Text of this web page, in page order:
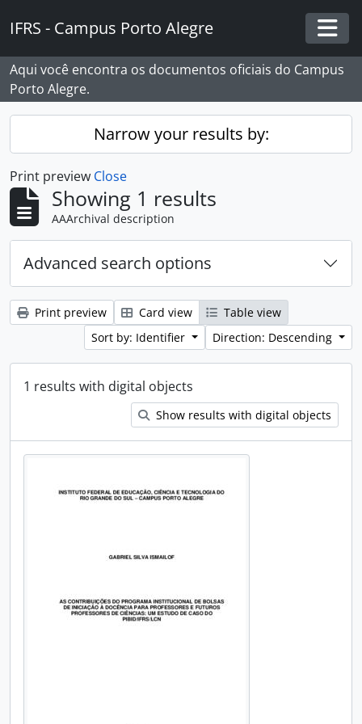
IFRS - Campus Porto Alegre
Aqui você encontra os documentos oficiais do Campus
Porto Alegre.
Narrow your results by:
Print preview Close
Showing 1 results
AAArchival description
Advanced search options
Print preview Card view
Table view
Sort by: Identifier
Direction: Descending
1 results with digital objects
Show results with digital objects